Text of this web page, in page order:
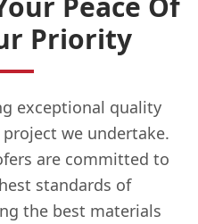
Priority
exceptional quality
we undertake.
are committed to
standards of
the best materials